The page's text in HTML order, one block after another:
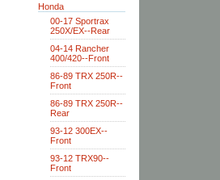
Honda
00-17 Sportrax
250X/EX--Rear
04-14 Rancher
400/420--Front
86-89 TRX 250R--
Front
86-89 TRX 250R--
Rear
93-12 300EX--
Front
93-12 TRX90--
Front